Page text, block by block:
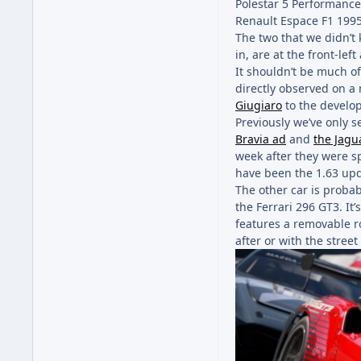
Polestar 5
Renault Espace F1
The two that we
in, are at the front-
It shouldn’t be much
directly observed on a
Giugiaro to the
Previously we’ve
Bravia ad and the
week after they were
have been the 1.63
The other car is
the Ferrari 296 GT3.
features a removable
after or with the street